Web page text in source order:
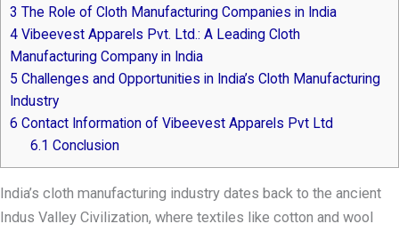
3 The Role of Cloth Manufacturing Companies in India
4 Vibeevest Apparels Pvt. Ltd.: A Leading Cloth
Manufacturing Company in India
5 Challenges and Opportunities in India’s Cloth Manufacturing
Industry
6 Contact Information of Vibeevest Apparels Pvt Ltd
6.1 Conclusion
India’s cloth manufacturing industry dates back to the ancient
Indus Valley Civilization, where textiles like cotton and wool